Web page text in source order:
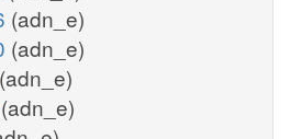
(adn_e)
(adn_e)
(adn_e)
(adn_e)